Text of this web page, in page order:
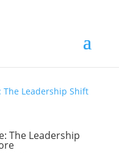
The Leadership